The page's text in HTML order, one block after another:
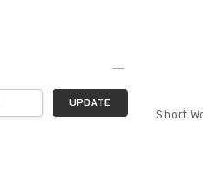
UPDATE
Short